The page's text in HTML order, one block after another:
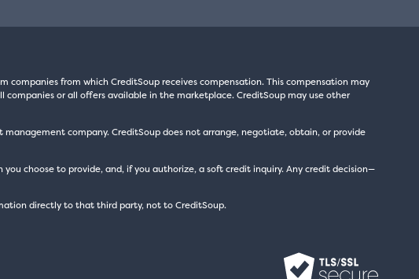
from which CreditSoup receives compensation. This compensation may
or all offers available in the marketplace. CreditSoup may use other
company. CreditSoup does not arrange, negotiate, obtain, or provide
choose to provide, and, if you authorize, a soft credit inquiry. Any credit decision—
directly to that third party, not to CreditSoup.